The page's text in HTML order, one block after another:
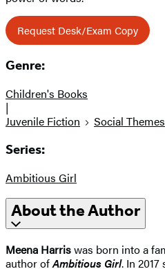
Request Desk/Exam Copy
Genre:
Children's Books
|
Juvenile Fiction
Social Themes
Series:
Ambitious Girl
About the Author
Meena Harriswas born into a
author ofAmbitious Girl. In